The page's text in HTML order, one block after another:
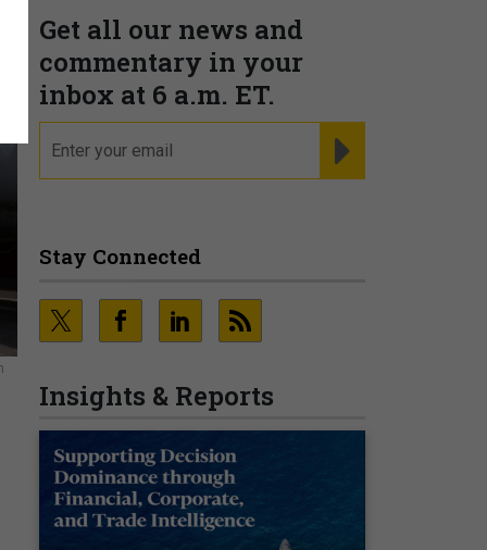
Get all our news and
commentary in your
inbox at 6 a.m. ET.
Stay Connected
Insights & Reports